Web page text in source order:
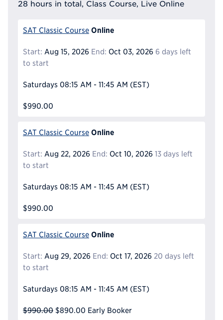
28 hours in total, Class Course, Live Online
SAT Classic Course Online
Start: Aug 15, 2026 End: Oct 03, 2026 6 days left
to start
Saturdays 08:15 AM - 11:45 AM (EST)
$990.00
SAT Classic Course Online
Start: Aug 22, 2026 End: Oct 10, 2026 13 days left
to start
Saturdays 08:15 AM - 11:45 AM (EST)
$990.00
SAT Classic Course Online
Start: Aug 29, 2026 End: Oct 17, 2026 20 days left
to start
Saturdays 08:15 AM - 11:45 AM (EST)
$990.00 $890.00 Early Booker